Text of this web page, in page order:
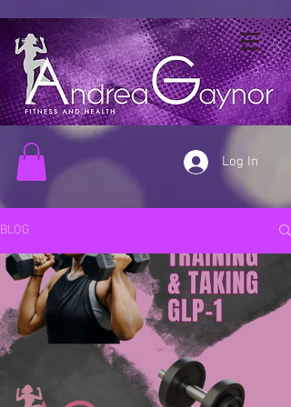
Log In
BLOG